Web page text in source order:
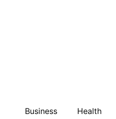
Business Health